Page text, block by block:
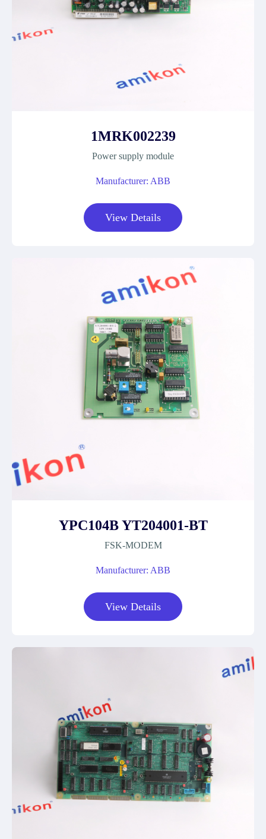
1MRK002239
Power supply module
Manufacturer: ABB
View Details
YPC104B YT204001-BT
FSK-MODEM
Manufacturer: ABB
View Details